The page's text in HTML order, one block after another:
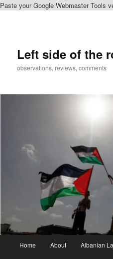
Paste your Google Webmaster Tools
Left side of the
observations, reviews, comments
Home About Albanian